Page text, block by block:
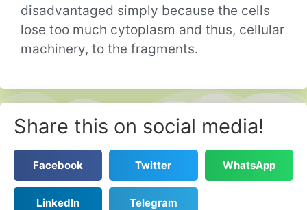
disadvantaged simply because the cells
lose too much cytoplasm and thus, cellular
machinery, to the fragments.
Share this on social media!
Facebook Twitter WhatsApp
LinkedIn Telegram